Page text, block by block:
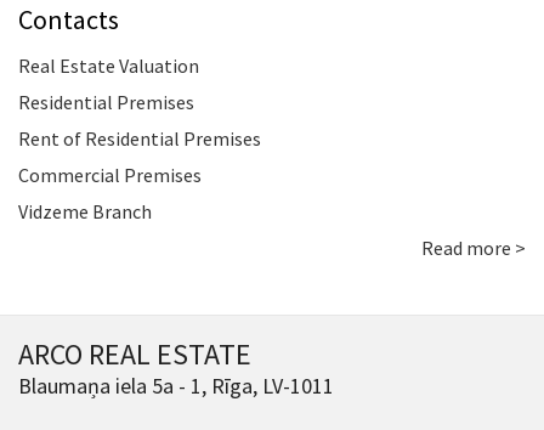
Contacts
Real Estate Valuation
Residential Premises
Rent of Residential Premises
Commercial Premises
Vidzeme Branch
Read more >
ARCO REAL ESTATE
Blaumaņa iela 5a - 1, Rīga, LV-1011